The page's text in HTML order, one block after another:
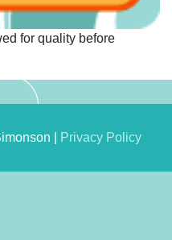
for quality before
| Privacy Policy